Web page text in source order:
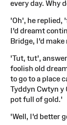
every day. Why
'Oh', he replied,
I'd dreamt
Bridge, I'd
'Tut, tut',
foolish old
to go to a place
Tyddyn Cwtyn y
pot full of gold.'
'Well, I'd better